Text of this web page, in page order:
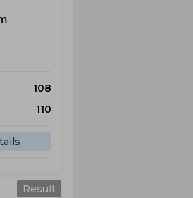
108
110
Result